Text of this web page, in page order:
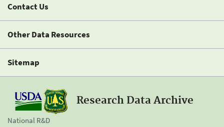
Contact Us
Other Data Resources
Sitemap
Research Data Archive
National R&D